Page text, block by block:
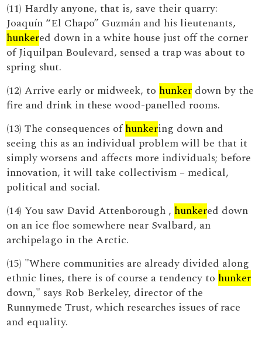
(11) Hardly anyone, that is, save their quarry:
Joaquín “El Chapo” Guzmán and his lieutenants,
hunkered down in a white house just off the corner
of Jiquilpan Boulevard, sensed a trap was about to
spring shut.
(12) Arrive early or midweek, to hunker down by the
fire and drink in these wood-panelled rooms.
(13) The consequences ofhunkering down and
seeing this as an individual problem will be that it
simply worsens and affects more individuals; before
innovation, it will take collectivism – medical,
political and social.
(14) You saw David Attenborough , hunkered down
on an ice floe somewhere near Svalbard, an
archipelago in the Arctic.
(15) "Where communities are already divided along
ethnic lines, there is of course a tendency to hunker
down," says Rob Berkeley, director of the
Runnymede Trust, which researches issues of race
and equality.